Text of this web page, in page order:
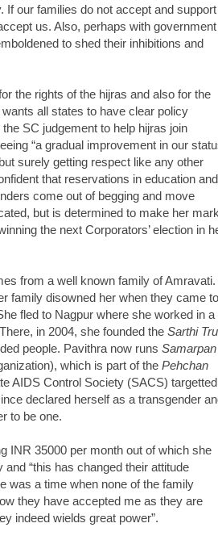
If our families do not accept and support
us. Also, perhaps with government
to shed their inhibitions and
the rights of the hijras and also for the
all states to have clear policy
SC judgement to help hijras join
“a gradual improvement in our
surely getting respect like any other
that reservations in education and
come out of begging and move
but is determined to make her
the next Corporators’ election in
from a well known family of Amravati.
family disowned her when they came to
fled to Nagpur where she worked in a
in 2004, she founded the Sarthi
people. Pavithra now runs Samarpan
which is part of the Pehchan
AIDS Control Society (SACS) targetted
declared herself as a transgender
to be one.
INR 35000 per month out of which she
“this has changed their attitude
was a time when none of the family
they have accepted me as they are
indeed wields great power”.